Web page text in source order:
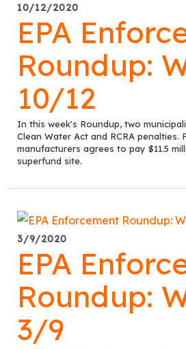
10/12/2020
EPA
Roundup:
10/12
In this week's Roundup, two
Clean Water Act and RCRA penalties.
manufacturers agrees to pay $11.5
superfund site.
3/9/2020
EPA
Roundup:
3/9